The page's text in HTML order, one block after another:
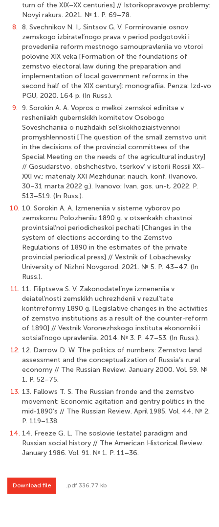
turn of the XIX–XX centuries] // Istorikopravovye problemy:
Novyi rakurs. 2021. № 1. P. 69–78.
8. 8. Svechnikov N. I., Sintsov G. V. Formirovanie osnov
zemskogo izbiratel’nogo prava v period podgotovki i
provedeniia reform mestnogo samoupravleniia vo vtoroi
polovine XIX veka [Formation of the foundations of
zemstvo electoral law during the preparation and
implementation of local government reforms in the
second half of the XIX century]: monografiia. Penza: Izd-vo
PGU, 2020. 164 p. (In Russ.).
9. 9. Sorokin A. A. Vopros o melkoi zemskoi edinitse v
resheniiakh gubernskikh komitetov Osobogo
Soveshchaniia o nuzhdakh sel’skokhoziaistvennoi
promyshlennosti [The question of the small zemstvo unit
in the decisions of the provincial committees of the
Special Meeting on the needs of the agricultural industry]
// Gosudarstvo, obshchestvo, tserkov’ v istorii Rossii XX–
XXI vv.: materialy XXI Mezhdunar. nauch. konf. (Ivanovo,
30–31 marta 2022 g.). Ivanovo: Ivan. gos. un-t, 2022. P.
513–519. (In Russ.).
10. 10. Sorokin A. A. Izmeneniia v sisteme vyborov po
zemskomu Polozheniiu 1890 g. v otsenkakh chastnoi
provintsial’noi periodicheskoi pechati [Changes in the
system of elections according to the Zemstvo
Regulations of 1890 in the estimates of the private
provincial periodical press] // Vestnik of Lobachevsky
University of Nizhni Novgorod. 2021. № 5. P. 43–47. (In
Russ.).
11. 11. Filiptseva S. V. Zakonodatel’nye izmeneniia v
deiatel’nosti zemskikh uchrezhdenii v rezul’tate
kontrreformy 1890 g. [Legislative changes in the activities
of zemstvo institutions as a result of the counter-reform
of 1890] // Vestnik Voronezhskogo instituta ekonomiki i
sotsial’nogo upravleniia. 2014. № 3. P. 47–53. (In Russ.).
12. 12. Darrow D. W. The politics of numbers: Zemstvo land
assessment and the conceptualization of Russia’s rural
economy // The Russian Review. January 2000. Vol. 59. №
1. P. 52–75.
13. 13. Fallows T. S. The Russian fronde and the zemstvo
movement: Economic agitation and gentry politics in the
mid-1890’s // The Russian Review. April 1985. Vol. 44. № 2.
P. 119–138.
14. 14. Freeze G. L. The soslovie (estate) paradigm and
Russian social history // The American Historical Review.
January 1986. Vol. 91. № 1. P. 11–36.
Download file .pdf 336.77 kb